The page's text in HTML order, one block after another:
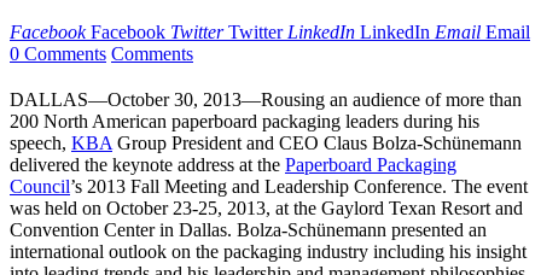
Facebook Facebook Twitter Twitter LinkedIn LinkedIn Email Email
0 Comments Comments
DALLAS—October 30, 2013—Rousing an audience of more than
200 North American paperboard packaging leaders during his
speech, KBA Group President and CEO Claus Bolza-Schünemann
delivered the keynote address at the Paperboard Packaging
Council’s 2013 Fall Meeting and Leadership Conference. The event
was held on October 23-25, 2013, at the Gaylord Texan Resort and
Convention Center in Dallas. Bolza-Schünemann presented an
international outlook on the packaging industry including his insight